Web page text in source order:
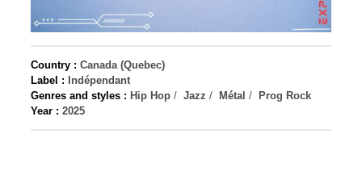
Country : Canada (Quebec)
Label :
Indépendant
Genres and styles : Hip Hop / Jazz / Métal /
Prog Rock
Year : 2025